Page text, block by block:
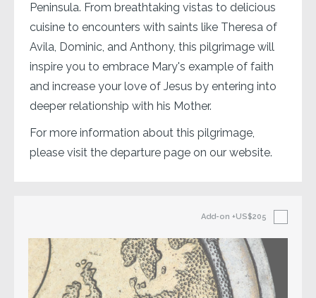
Peninsula. From breathtaking vistas to delicious
cuisine to encounters with saints like Theresa of
Avila, Dominic, and Anthony, this pilgrimage will
inspire you to embrace Mary's example of faith
and increase your love of Jesus by entering into
deeper relationship with his Mother.
For more information about this pilgrimage,
please visit the departure page on our website.
Add-on +US$205